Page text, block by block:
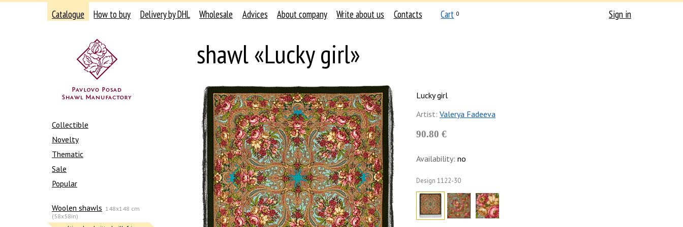
Catalogue How to buy Delivery by DHL Wholesale Advices About company Write about us Contacts Cart 0 Sign in
Collectible
Novelty
Thematic
Sale
Popular
Woolen shawls 148x148 cm
(58x58in)
shawl «Lucky girl»
Lucky girl
Artist: Valerya Fadeeva
90.80 €
Availability: no
Design 1122-30